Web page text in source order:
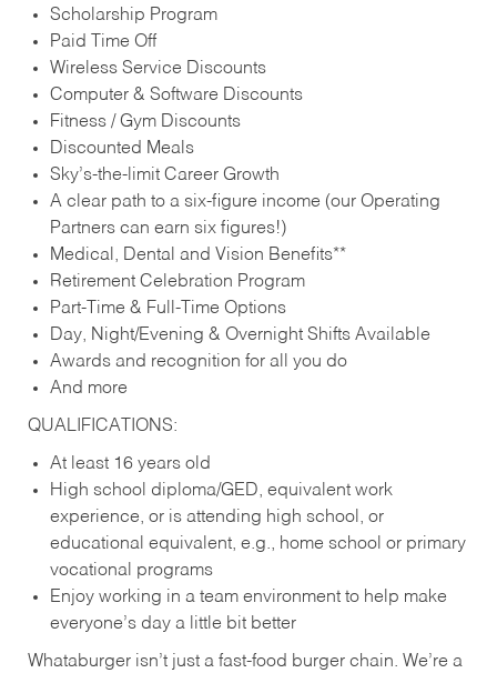
Scholarship Program
Paid Time Off
Wireless Service Discounts
Computer & Software Discounts
Fitness / Gym Discounts
Discounted Meals
Sky’s-the-limit Career Growth
A clear path to a six-figure income (our Operating
Partners can earn six figures!)
Medical, Dental and Vision Benefits**
Retirement Celebration Program
Part-Time & Full-Time Options
Day, Night/Evening & Overnight Shifts Available
Awards and recognition for all you do
And more
QUALIFICATIONS:
At least 16 years old
High school diploma/GED, equivalent work
experience, or is attending high school, or
educational equivalent, e.g., home school or primary
vocational programs
Enjoy working in a team environment to help make
everyone’s day a little bit better
Whataburger isn’t just a fast-food burger chain. We’re a